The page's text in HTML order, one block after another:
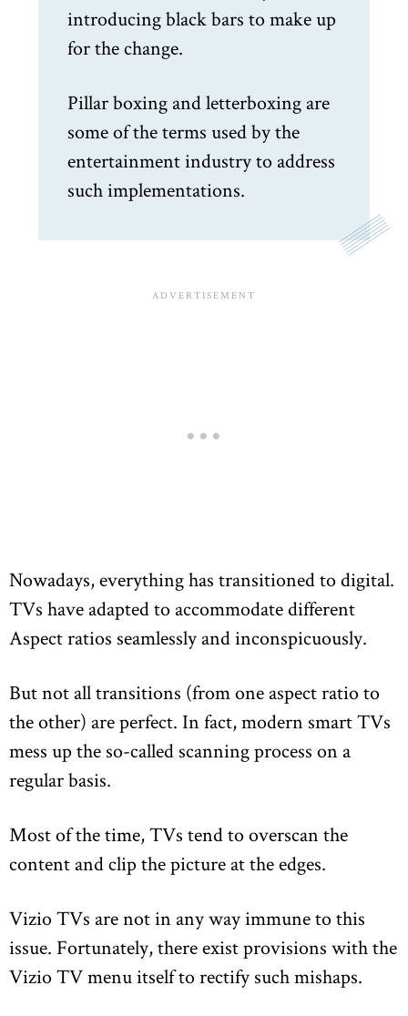
introducing black bars to make up
for the change.
Pillar boxing and letterboxing are
some of the terms used by the
entertainment industry to address
such implementations.
Nowadays, everything has transitioned to digital.
TVs have adapted to accommodate different
Aspect ratios seamlessly and inconspicuously.
But not all transitions (from one aspect ratio to
the other) are perfect. In fact, modern smart TVs
mess up the so-called scanning process on a
regular basis.
Most of the time, TVs tend to overscan the
content and clip the picture at the edges.
Vizio TVs are not in any way immune to this
issue. Fortunately, there exist provisions with the
Vizio TV menu itself to rectify such mishaps.